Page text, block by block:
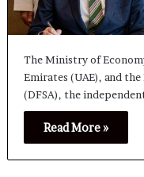
The Ministry of
Emirates (UAE), and
(DFSA), the
Read More »